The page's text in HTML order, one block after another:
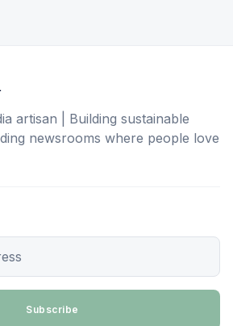
artisan | Building sustainable
newsrooms where people love
Subscribe